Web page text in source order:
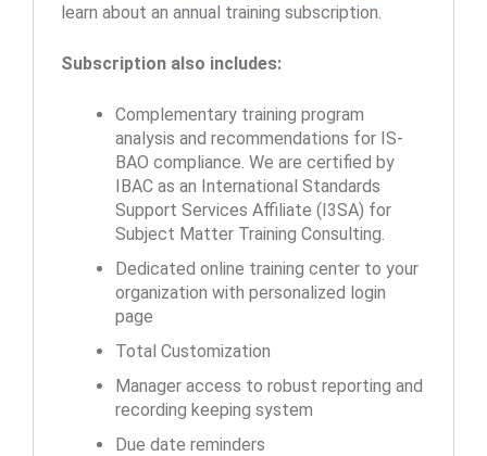
learn about an annual training subscription.
Subscription also includes:
Complementary training program
analysis and recommendations for IS-
BAO compliance. We are certified by
IBAC as an International Standards
Support Services Affiliate (I3SA) for
Subject Matter Training Consulting.
Dedicated online training center to your
organization with personalized login
page
Total Customization
Manager access to robust reporting and
recording keeping system
Due date reminders